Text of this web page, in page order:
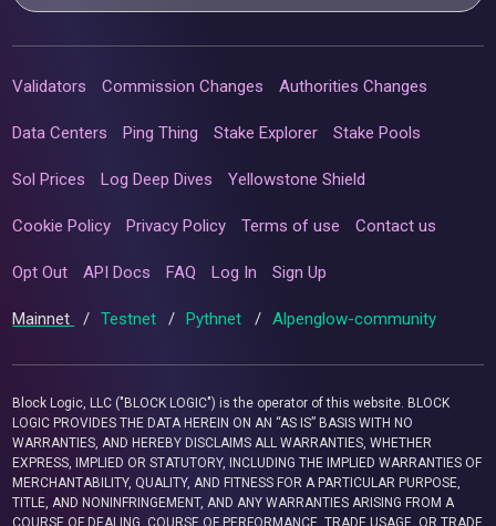
Validators Commission Changes Authorities Changes
Data Centers Ping Thing Stake Explorer Stake Pools
Sol Prices Log Deep Dives Yellowstone Shield
Cookie Policy Privacy Policy Terms of use Contact us
Opt Out API Docs FAQ Log In Sign Up
Mainnet / Testnet / Pythnet / Alpenglow-community
Block Logic, LLC ("BLOCK LOGIC") is the operator of this website. BLOCK
LOGIC PROVIDES THE DATA HEREIN ON AN “AS IS” BASIS WITH NO
WARRANTIES, AND HEREBY DISCLAIMS ALL WARRANTIES, WHETHER
EXPRESS, IMPLIED OR STATUTORY, INCLUDING THE IMPLIED WARRANTIES OF
MERCHANTABILITY, QUALITY, AND FITNESS FOR A PARTICULAR PURPOSE,
TITLE, AND NONINFRINGEMENT, AND ANY WARRANTIES ARISING FROM A
COURSE OF DEALING, COURSE OF PERFORMANCE, TRADE USAGE, OR TRADE